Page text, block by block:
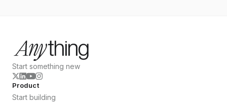
Start something new
Product
Start building